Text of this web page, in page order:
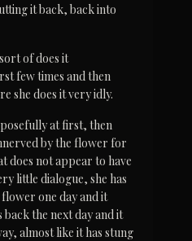
it back, back into
of does it
few times and then
she does it very idly.
at first, then
by the flower for
does not appear to have
little dialogue, she has
one day and it
back the next day and it
almost like it has stung